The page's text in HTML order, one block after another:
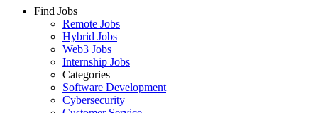
Find Jobs
Remote Jobs
Hybrid Jobs
Web3 Jobs
Internship Jobs
Categories
Software Development
Cybersecurity